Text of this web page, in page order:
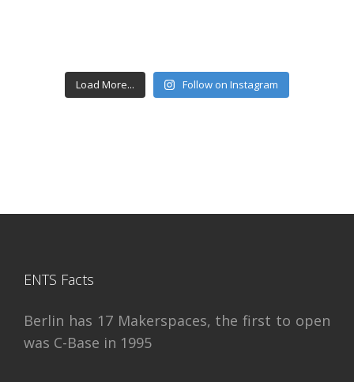
Load More... Follow on Instagram
ENTS Facts
Berlin has 17 Makerspaces, the first to open
was C-Base in 1995